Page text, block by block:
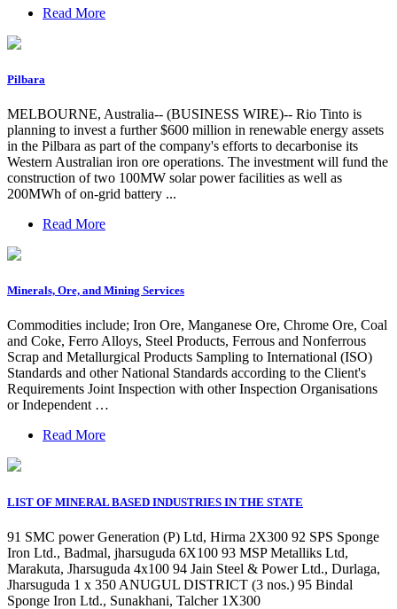
Read More
Pilbara
MELBOURNE, Australia-- (BUSINESS WIRE)-- Rio Tinto is
planning to invest a further $600 million in renewable energy assets
in the Pilbara as part of the company's efforts to decarbonise its
Western Australian iron ore operations. The investment will fund the
construction of two 100MW solar power facilities as well as
200MWh of on-grid battery ...
Read More
Minerals, Ore, and Mining Services
Commodities include; Iron Ore, Manganese Ore, Chrome Ore, Coal
and Coke, Ferro Alloys, Steel Products, Ferrous and Nonferrous
Scrap and Metallurgical Products Sampling to International (ISO)
Standards and other National Standards according to the Client's
Requirements Joint Inspection with other Inspection Organisations
or Independent …
Read More
LIST OF MINERAL BASED INDUSTRIES IN THE STATE
91 SMC power Generation (P) Ltd, Hirma 2X300 92 SPS Sponge
Iron Ltd., Badmal, jharsuguda 6X100 93 MSP Metalliks Ltd,
Marakuta, Jharsuguda 4x100 94 Jain Steel & Power Ltd., Durlaga,
Jharsuguda 1 x 350 ANUGUL DISTRICT (3 nos.) 95 Bindal
Sponge Iron Ltd., Sunakhani, Talcher 1X300